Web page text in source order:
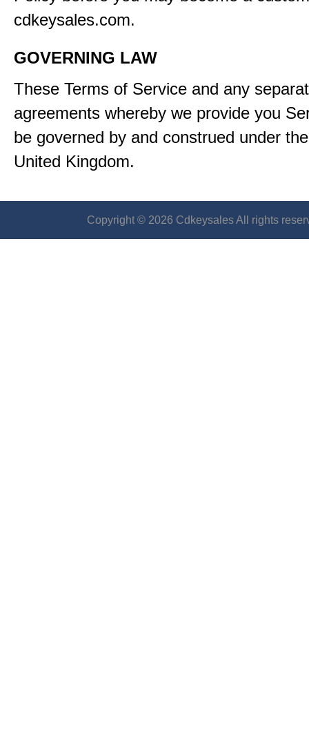
cdkeysales.com.
GOVERNING LAW
These Terms of Service and any
agreements whereby we provide you
be governed by and construed under
United Kingdom.
Copyright © 2026 Cdkeysales All rights